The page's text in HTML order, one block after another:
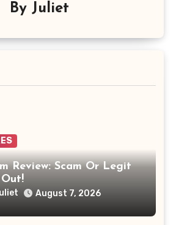
By Juliet
Review: Scam Or Legit
August 7, 2026